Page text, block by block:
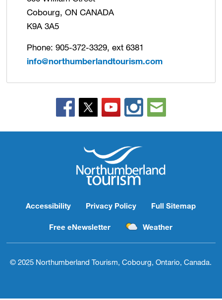
Cobourg, ON CANADA
K9A 3A5
Phone: 905-372-3329, ext 6381
info@northumberlandtourism.com
Accessibility Privacy Policy Full Sitemap
Free eNewsletter Weather
© 2025 Northumberland Tourism, Cobourg, Ontario, Canada.